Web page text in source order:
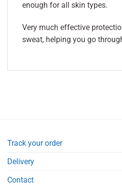
enough for all skin types.
Very much effective
sweat, helping you go
Track your order
Delivery
Contact